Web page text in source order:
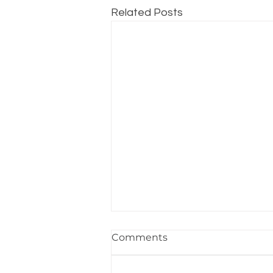
Related Posts
Sheet Pan Steak and
Comments